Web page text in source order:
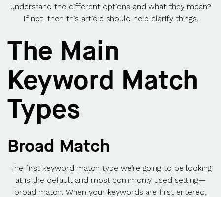
understand the different options and what they mean?
If not, then this article should help clarify things.
The Main
Keyword Match
Types
Broad Match
The first keyword match type we’re going to be looking
at is the default and most commonly used setting—
broad match. When your keywords are first entered,